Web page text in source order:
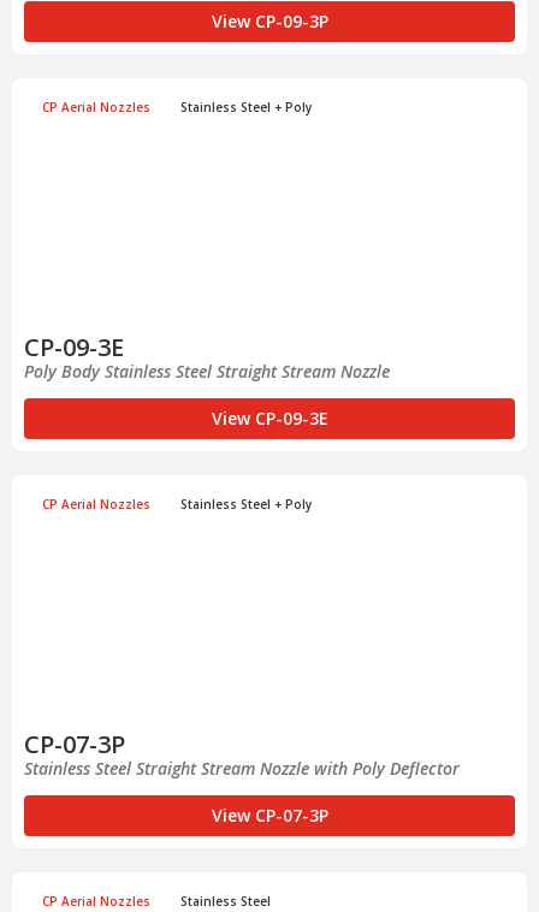
View CP-09-3P
CP Aerial Nozzles Stainless Steel + Poly
CP-09-3E
Poly Body Stainless Steel Straight Stream Nozzle
View CP-09-3E
CP Aerial Nozzles Stainless Steel + Poly
CP-07-3P
Stainless Steel Straight Stream Nozzle with Poly Deflector
View CP-07-3P
CP Aerial Nozzles Stainless Steel